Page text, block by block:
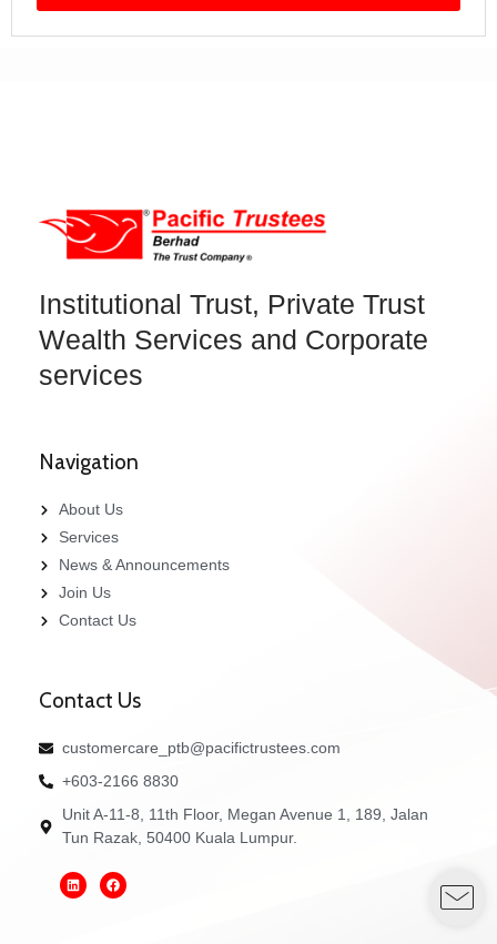
Institutional Trust, Private Trust
Wealth Services and Corporate
services
Navigation
About Us
Services
News & Announcements
Join Us
Contact Us
Contact Us
customercare_ptb@pacifictrustees.com
+603-2166 8830
Unit A-11-8, 11th Floor, Megan Avenue 1, 189, Jalan
Tun Razak, 50400 Kuala Lumpur.